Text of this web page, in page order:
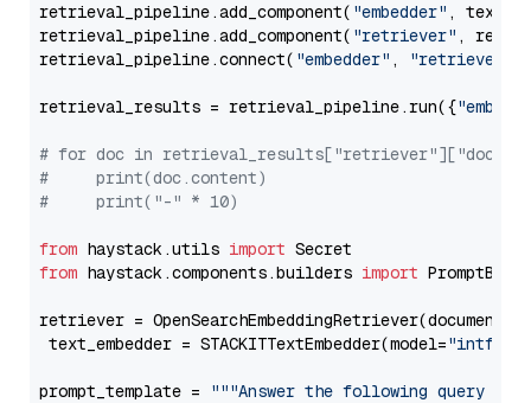
retrieval_pipeline.add_component( "embedder" ,
retrieval_pipeline.add_component( "retriever" ,
retrieval_pipeline.connect( "embedder" , "retriever"
retrieval_results = retrieval_pipeline.run({
# for doc in
#     print(doc.content)
#     print("-" * 10)
from haystack.utils import
from haystack.components.builders import
retriever =
text_embedder = STACKITTextEmbedder(model=
prompt_template =
"""Answer the following query